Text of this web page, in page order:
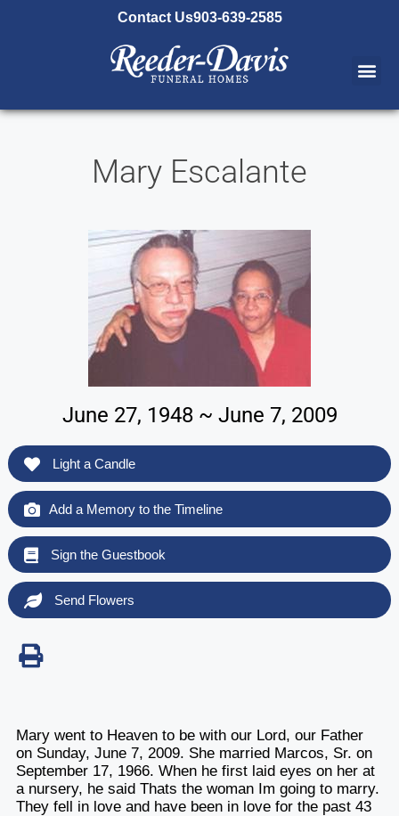
Contact Us903-639-2585
Mary Escalante
June 27, 1948 ~ June 7, 2009
Light a Candle
Add a Memory to the Timeline
Sign the Guestbook
Send Flowers
Mary went to Heaven to be with our Lord, our Father
on Sunday, June 7, 2009. She married Marcos, Sr. on
September 17, 1966. When he first laid eyes on her at
a nursery, he said Thats the woman Im going to marry.
They fell in love and have been in love for the past 43